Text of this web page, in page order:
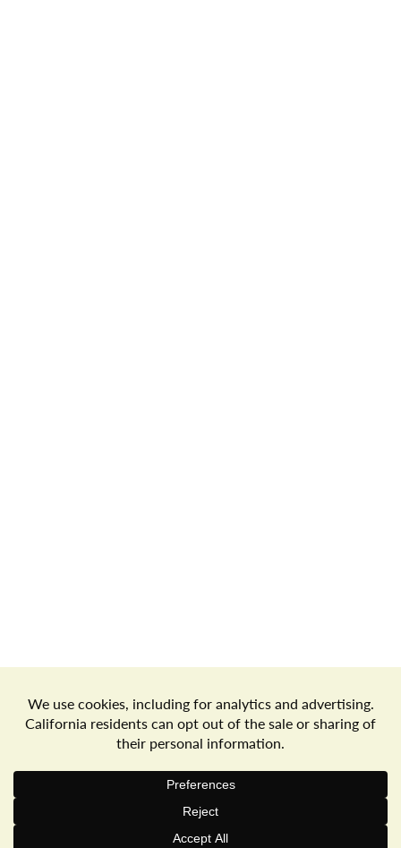
Store Locator Terms of Use
Privacy Policy
Your Privacy Choices
Download the Freshop App
© 2026 Goodwin's Market
Privacy Policy
Terms of Use